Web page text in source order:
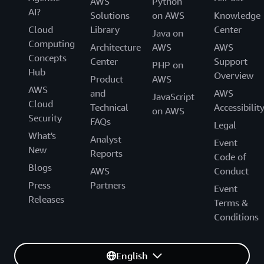
AI?
Cloud
Computing
Concepts
Hub
AWS
Cloud
Security
What's
New
Blogs
Press
Releases
Solutions
Library
Architecture
Center
Product
and
Technical
FAQs
Analyst
Reports
AWS
Partners
on AWS
Java on
AWS
PHP on
AWS
JavaScript
on AWS
Knowledge
Center
AWS
Support
Overview
AWS
Accessibility
Legal
Event
Code of
Conduct
Event
Terms &
Conditions
English